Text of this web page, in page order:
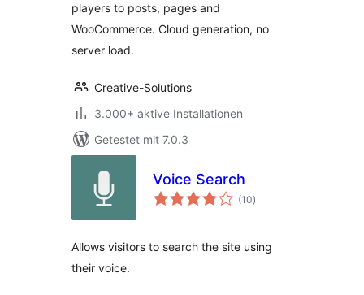
players to posts, pages and
WooCommerce. Cloud generation, no
server load.
Creative-Solutions
3.000+ aktive Installationen
Getestet mit 7.0.3
Voice Search
(10Bewertungen
gesamt
)
Allows visitors to search the site using
their voice.